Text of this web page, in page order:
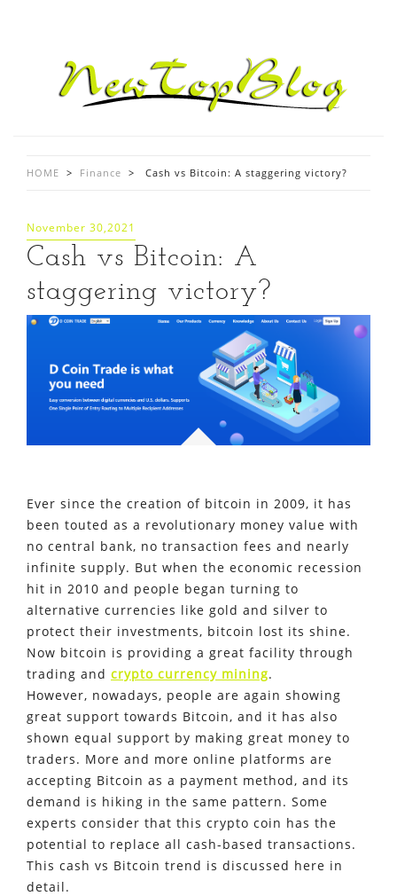
HOME > Finance > Cash vs Bitcoin: A staggering victory?
November 30,2021
Cash vs Bitcoin: A
staggering victory?
Ever since the creation of bitcoin in 2009, it has
been touted as a revolutionary money value with
no central bank, no transaction fees and nearly
infinite supply. But when the economic recession
hit in 2010 and people began turning to
alternative currencies like gold and silver to
protect their investments, bitcoin lost its shine.
Now bitcoin is providing a great facility through
trading and crypto currency mining.
However, nowadays, people are again showing
great support towards Bitcoin, and it has also
shown equal support by making great money to
traders. More and more online platforms are
accepting Bitcoin as a payment method, and its
demand is hiking in the same pattern. Some
experts consider that this crypto coin has the
potential to replace all cash-based transactions.
This cash vs Bitcoin trend is discussed here in
detail.